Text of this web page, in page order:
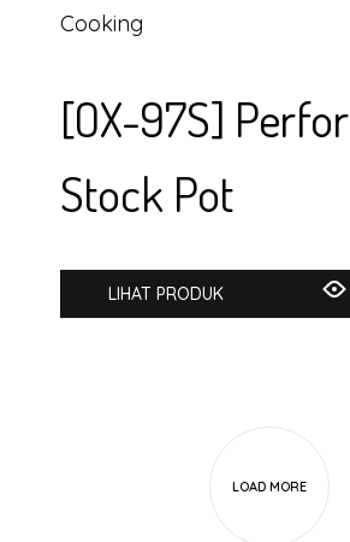
Cooking
[OX-97S]
Stock Pot
LIHAT PRODUK
LOAD MORE